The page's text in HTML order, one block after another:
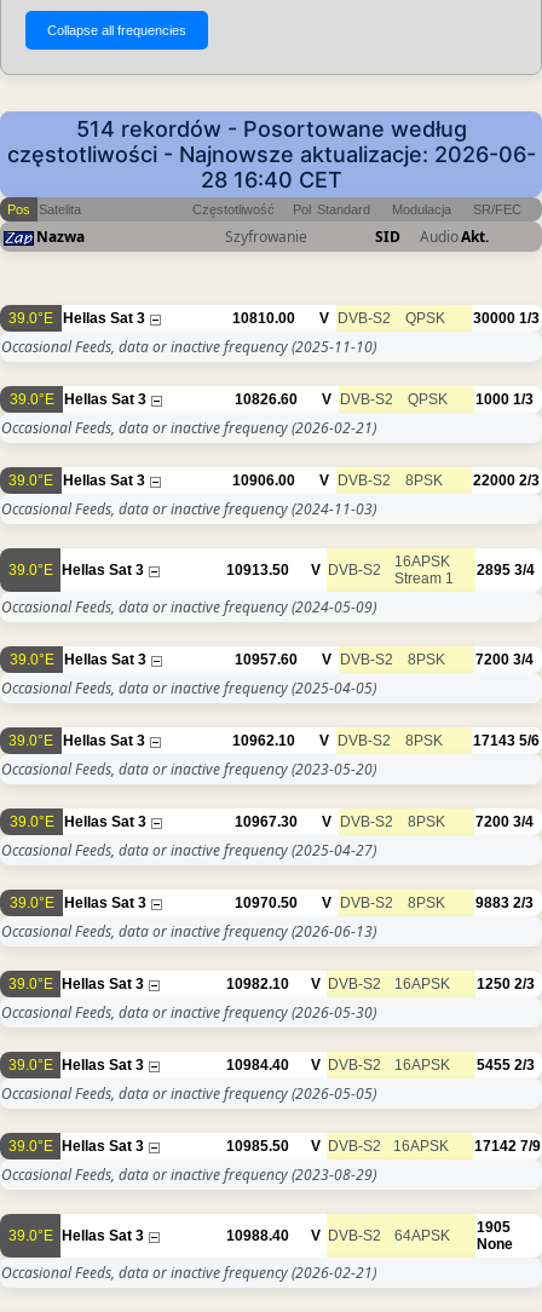
514 rekordów - Posortowane według
częstotliwości - Najnowsze aktualizacje: 2026-06-
28 16:40 CET
Pos Satelita Częstotliwość Pol Standard Modulacja SR/FEC
Nazwa Szyfrowanie SID AudioAkt.
39.0°E Hellas Sat 3 10810.00 V DVB-S2 QPSK 30000 1/3
Occasional Feeds, data or inactive frequency(2025-11-10)
39.0°E Hellas Sat 3 10826.60 V DVB-S2 QPSK 1000 1/3
Occasional Feeds, data or inactive frequency(2026-02-21)
39.0°E Hellas Sat 3 10906.00 V DVB-S2 8PSK 22000 2/3
Occasional Feeds, data or inactive frequency(2024-11-03)
39.0°E Hellas Sat 3 10913.50 V DVB-S2
16APSK
Stream 1
2895 3/4
Occasional Feeds, data or inactive frequency(2024-05-09)
39.0°E Hellas Sat 3 10957.60 V DVB-S2 8PSK 7200 3/4
Occasional Feeds, data or inactive frequency(2025-04-05)
39.0°E Hellas Sat 3 10962.10 V DVB-S2 8PSK 17143 5/6
Occasional Feeds, data or inactive frequency(2023-05-20)
39.0°E Hellas Sat 3 10967.30 V DVB-S2 8PSK 7200 3/4
Occasional Feeds, data or inactive frequency(2025-04-27)
39.0°E Hellas Sat 3 10970.50 V DVB-S2 8PSK 9883 2/3
Occasional Feeds, data or inactive frequency(2026-06-13)
39.0°E Hellas Sat 3 10982.10 V DVB-S2 16APSK 1250 2/3
Occasional Feeds, data or inactive frequency(2026-05-30)
39.0°E Hellas Sat 3 10984.40 V DVB-S2 16APSK 5455 2/3
Occasional Feeds, data or inactive frequency(2026-05-05)
39.0°E Hellas Sat 3 10985.50 V DVB-S2 16APSK 17142 7/9
Occasional Feeds, data or inactive frequency(2023-08-29)
39.0°E Hellas Sat 3 10988.40 V DVB-S2 64APSK
1905
None
Occasional Feeds, data or inactive frequency(2026-02-21)